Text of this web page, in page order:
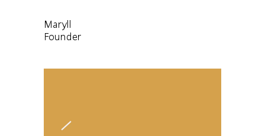
Maryll
Founder